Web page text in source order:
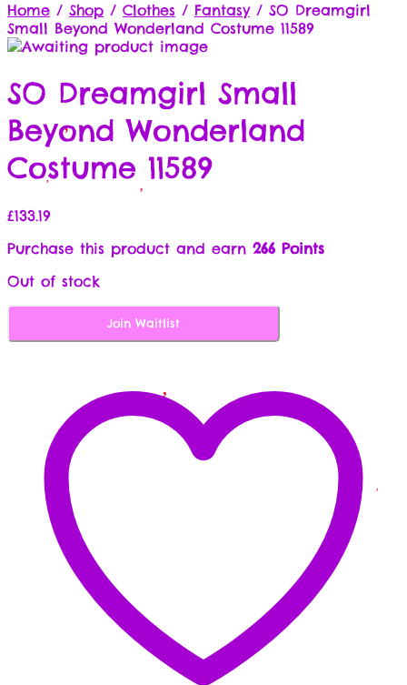
Home / Shop / Clothes / Fantasy/ SO Dreamgirl
Small Beyond Wonderland Costume 11589
SO Dreamgirl Small
Beyond Wonderland
Costume 11589
£133.19
Purchase this product and earn 266 Points
Out of stock
Join Waitlist